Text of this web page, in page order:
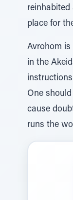
place for
Avrohom is
in the
One
cause
runs the